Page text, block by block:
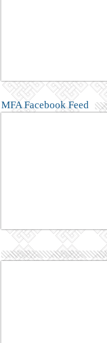
MFA Facebook Feed